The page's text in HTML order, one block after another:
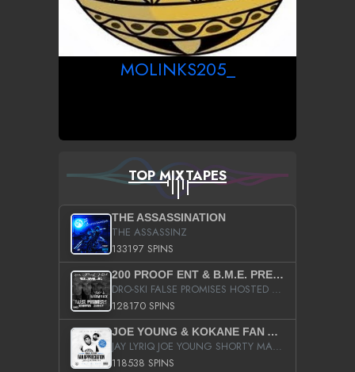
MOLINKS205_
TOP MIXTAPES
THE ASSASSINATION
THE ASSASSINZ
133197 SPINS
200 PROOF ENT & B.M.E. PRESENTS
DRO-SKI FALSE PROMISES HOSTED BY DJ COMEBEACK
128170 SPINS
JOE YOUNG & KOKANE FAN APPRECIATION MIXTAPE
JAY LYRIQ JOE YOUNG SHORTY MACK BUSTA RHYMES RICKY ROZAY THE GAME CA$HIS K.YOUNG YUNG BERG AANISAH LONG KURUPT DA ILLEST CHRIS BROWN CROOKED I THE GAME PROD BY MOON MAN COLD 187 PROD BIG HUTCH HOT BOY TURK DON TRIP
118538 SPINS